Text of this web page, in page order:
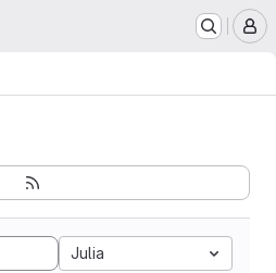
Julia